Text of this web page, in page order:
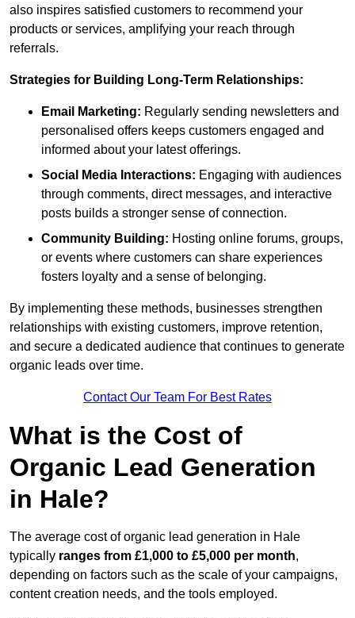
also inspires satisfied customers to recommend your
products or services, amplifying your reach through
referrals.
Strategies for Building Long-Term Relationships:
Email Marketing: Regularly sending newsletters and
personalised offers keeps customers engaged and
informed about your latest offerings.
Social Media Interactions: Engaging with audiences
through comments, direct messages, and interactive
posts builds a stronger sense of connection.
Community Building: Hosting online forums, groups,
or events where customers can share experiences
fosters loyalty and a sense of belonging.
By implementing these methods, businesses strengthen
relationships with existing customers, improve retention,
and secure a dedicated audience that continues to generate
organic leads over time.
Contact Our Team For Best Rates
What is the Cost of
Organic Lead Generation
in Hale?
The average cost of organic lead generation in Hale
typically ranges from £1,000 to £5,000 per month,
depending on factors such as the scale of your campaigns,
content creation needs, and the tools employed.